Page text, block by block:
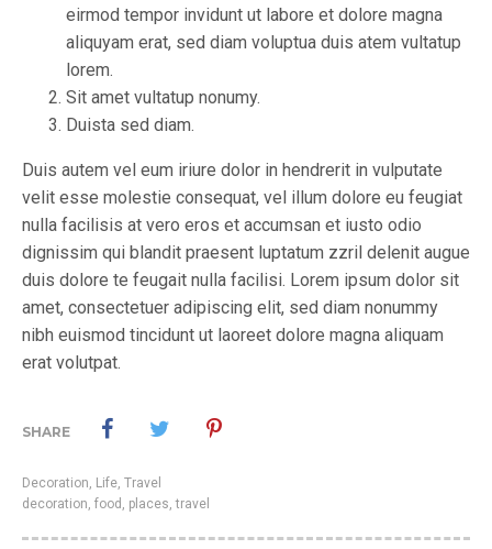
eirmod tempor invidunt ut labore et dolore magna
aliquyam erat, sed diam voluptua duis atem vultatup
lorem.
Sit amet vultatup nonumy.
Duista sed diam.
Duis autem vel eum iriure dolor in hendrerit in vulputate
velit esse molestie consequat, vel illum dolore eu feugiat
nulla facilisis at vero eros et accumsan et iusto odio
dignissim qui blandit praesent luptatum zzril delenit augue
duis dolore te feugait nulla facilisi. Lorem ipsum dolor sit
amet, consectetuer adipiscing elit, sed diam nonummy
nibh euismod tincidunt ut laoreet dolore magna aliquam
erat volutpat.
SHARE
Decoration, Life, Travel
decoration, food , places,travel